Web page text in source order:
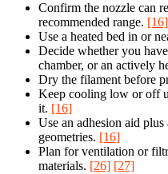
Confirm the nozzle can
recommended range. [16]
Use a heated bed in or
Decide whether you
chamber, or an actively
Dry the filament before
Keep cooling low or off
it. [16]
Use an adhesion aid
geometries. [16]
Plan for ventilation or
materials. [26] [27]